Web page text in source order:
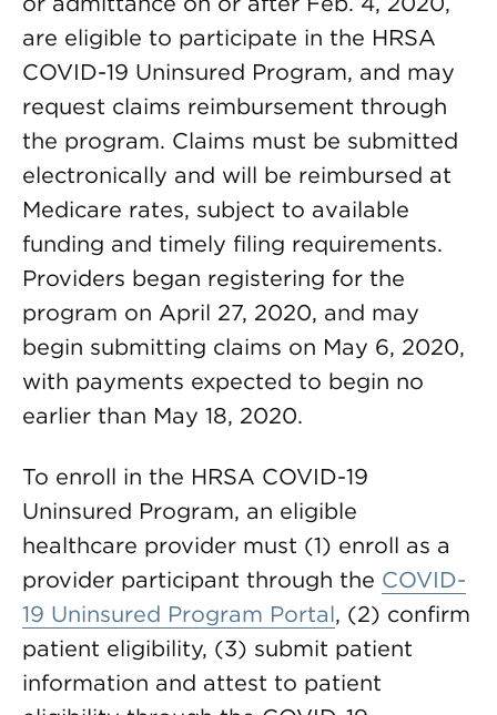
are eligible to participate in the HRSA
COVID-19 Uninsured Program, and may
request claims reimbursement through
the program. Claims must be submitted
electronically and will be reimbursed at
Medicare rates, subject to available
funding and timely filing requirements.
Providers began registering for the
program on April 27, 2020, and may
begin submitting claims on May 6, 2020,
with payments expected to begin no
earlier than May 18, 2020.
To enroll in the HRSA COVID-19
Uninsured Program, an eligible
healthcare provider must (1) enroll as a
provider participant through the COVID-
19 Uninsured Program Portal, (2) confirm
patient eligibility, (3) submit patient
information and attest to patient